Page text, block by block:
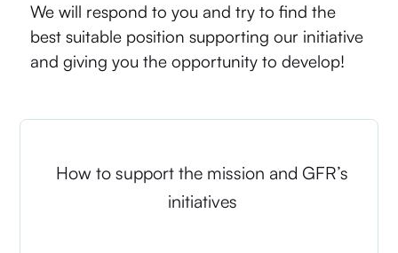
We will respond to you and try to find the
best suitable position supporting our initiative
and giving you the opportunity to develop!
How to support the mission and GFR’s
initiatives